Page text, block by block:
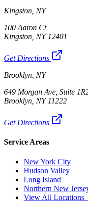
Kingston, NY
100 Aaron Ct
Kingston, NY 12401
Get Directions
Brooklyn, NY
649 Morgan Ave, Suite
Brooklyn, NY 11222
Get Directions
Service Areas
New York City
Hudson Valley
Long Island
Northern New
View All Locations